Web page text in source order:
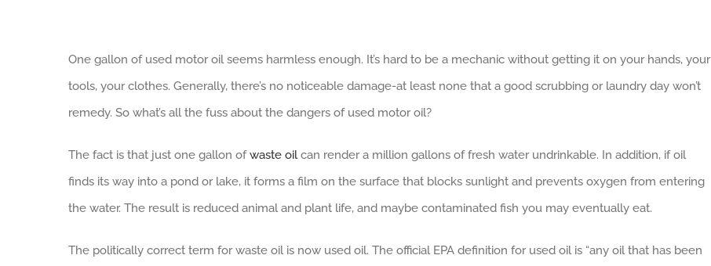
One gallon of used motor oil seems harmless enough. It’s hard to be a mechanic without getting it on your hands, your
tools, your clothes. Generally, there’s no noticeable damage-at least none that a good scrubbing or laundry day won’t
remedy. So what’s all the fuss about the dangers of used motor oil?
The fact is that just one gallon ofwaste oilcan render a million gallons of fresh water undrinkable. In addition, if oil
finds its way into a pond or lake, it forms a film on the surface that blocks sunlight and prevents oxygen from entering
the water. The result is reduced animal and plant life, and maybe contaminated fish you may eventually eat.
The politically correct term for waste oil is now used oil. The official EPA definition for used oil is “any oil that has been